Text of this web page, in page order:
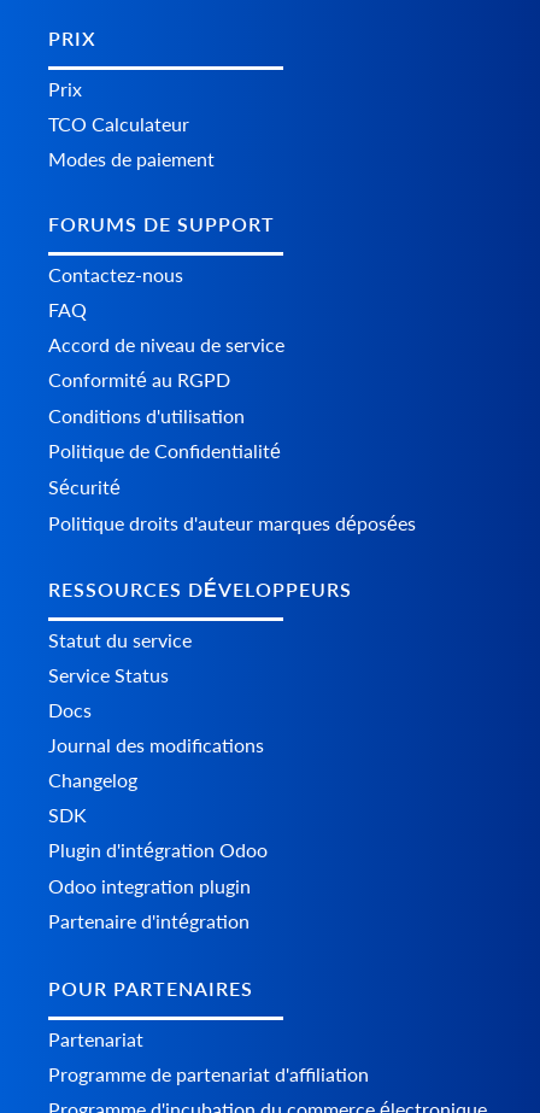
PRIX
Prix
TCO Calculateur
Modes de paiement
FORUMS DE SUPPORT
Contactez-nous
FAQ
Accord de niveau de service
Conformité au RGPD
Conditions d'utilisation
Politique de Confidentialité
Sécurité
Politique droits d'auteur marques déposées
RESSOURCES DÉVELOPPEURS
Statut du service
Service Status
Docs
Journal des modifications
Changelog
SDK
Plugin d'intégration Odoo
Odoo integration plugin
Partenaire d'intégration
POUR PARTENAIRES
Partenariat
Programme de partenariat d'affiliation
Programme d'incubation du commerce électronique